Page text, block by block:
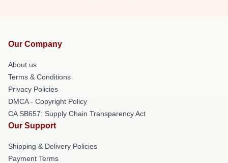
Our Company
About us
Terms & Conditions
Privacy Policies
DMCA - Copyright Policy
CA SB657: Supply Chain Transparency Act
Our Support
Shipping & Delivery Policies
Payment Terms